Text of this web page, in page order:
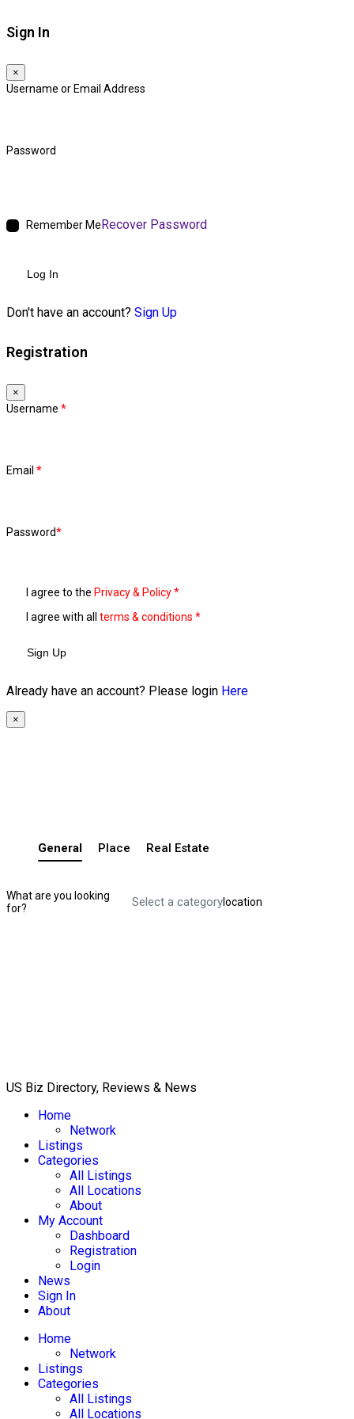
Sign In
×
Username or Email Address
Password
Remember MeRecover Password
Log In
Don't have an account? Sign Up
Registration
×
Username *
Email *
Password*
I agree to the Privacy & Policy*
I agree with all terms & conditions *
Sign Up
Already have an account? Please login Here
×
General Place Real Estate
What are you looking
for?
Select a categorylocation
US Biz Directory, Reviews & News
Home
Network
Listings
Categories
All Listings
All Locations
About
My Account
Dashboard
Registration
Login
News
Sign In
About
Home
Network
Listings
Categories
All Listings
All Locations